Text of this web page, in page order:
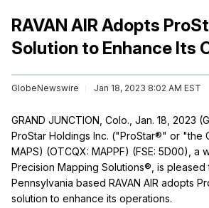
RAVAN AIR Adopts
Solution to Enhance Its
GlobeNewswire Jan 18, 2023 8:02 AM EST
GRAND JUNCTION, Colo., Jan. 18, 2023
ProStar Holdings Inc. ("ProStar®" or "the
MAPS) (OTCQX: MAPPF) (FSE: 5D00), a
Precision Mapping Solutions®, is pleased
Pennsylvania based RAVAN AIR adopts
solution to enhance its operations.